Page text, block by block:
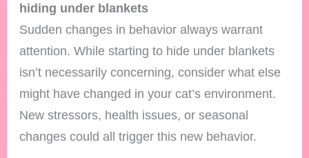
hiding under blankets
Sudden changes in behavior always warrant
attention. While starting to hide under blankets
isn’t necessarily concerning, consider what else
might have changed in your cat’s environment.
New stressors, health issues, or seasonal
changes could all trigger this new behavior.